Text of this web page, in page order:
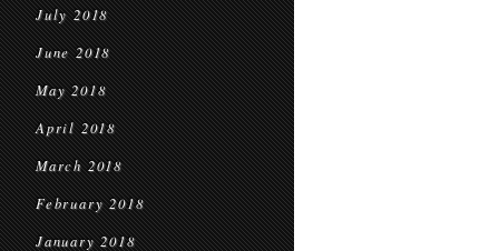
July 2018
June 2018
May 2018
April 2018
March 2018
February 2018
January 2018